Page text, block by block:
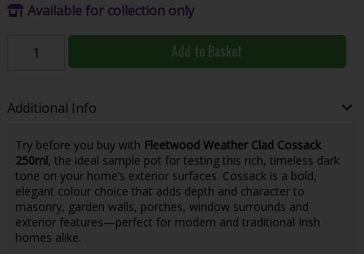
Available for collection only
Add to Basket
Additional Info
Try before you buy with Fleetwood Weather Clad Cossack
250ml, the ideal sample pot for testing this rich, timeless dark
tone on your home’s exterior surfaces. Cossack is a bold,
elegant colour choice that adds depth and character to
masonry, garden walls, porches, window surrounds and
exterior features—perfect for modern and traditional Irish
homes alike.